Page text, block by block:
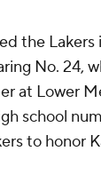
the Lakers
No. 24,
at Lower
school
to honor